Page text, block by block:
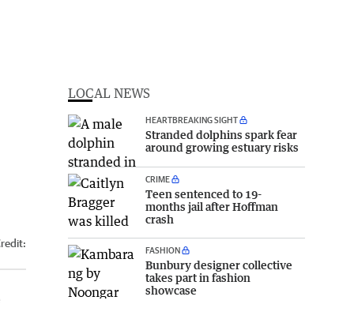
LOCAL NEWS
HEARTBREAKING SIGHT
Stranded dolphins spark fear
around growing estuary risks
CRIME
Teen sentenced to 19-
months jail after Hoffman
crash
FASHION
Bunbury designer collective
takes part in fashion
showcase